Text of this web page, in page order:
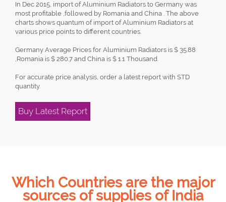
In Dec 2015, import of Aluminium Radiators to Germany was
most profitable ,followed by Romania and China . The above
charts shows quantum of import of Aluminium Radiators at
various price points to different countries.
Germany Average Prices for Aluminium Radiators is $ 35.88
,Romania is $ 280.7 and China is $ 1.1 Thousand.
For accurate price analysis, order a latest report with STD
quantity.
Buy Latest Report
Which Countries are the major
sources of supplies of India